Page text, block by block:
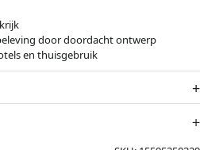
door doordacht ontwerp
en thuisgebruik